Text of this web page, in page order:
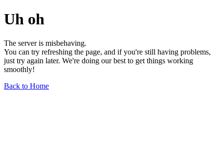
Uh oh
The server is misbehaving.
You can try refreshing the page, and if you're still having problems,
just try again later. We're doing our best to get things working
smoothly!
Back to Home